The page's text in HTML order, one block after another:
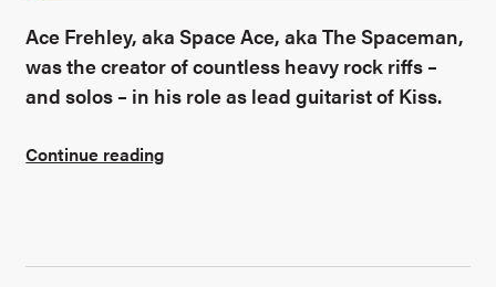
Ace Frehley, aka Space Ace, aka The Spaceman,
was the creator of countless heavy rock riffs –
and solos – in his role as lead guitarist of Kiss.
Continue reading